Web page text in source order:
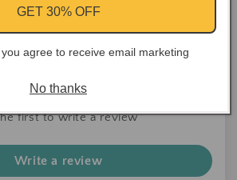
first to write a review
Write a review
GET 30% OFF
agree to receive email marketing
No thanks